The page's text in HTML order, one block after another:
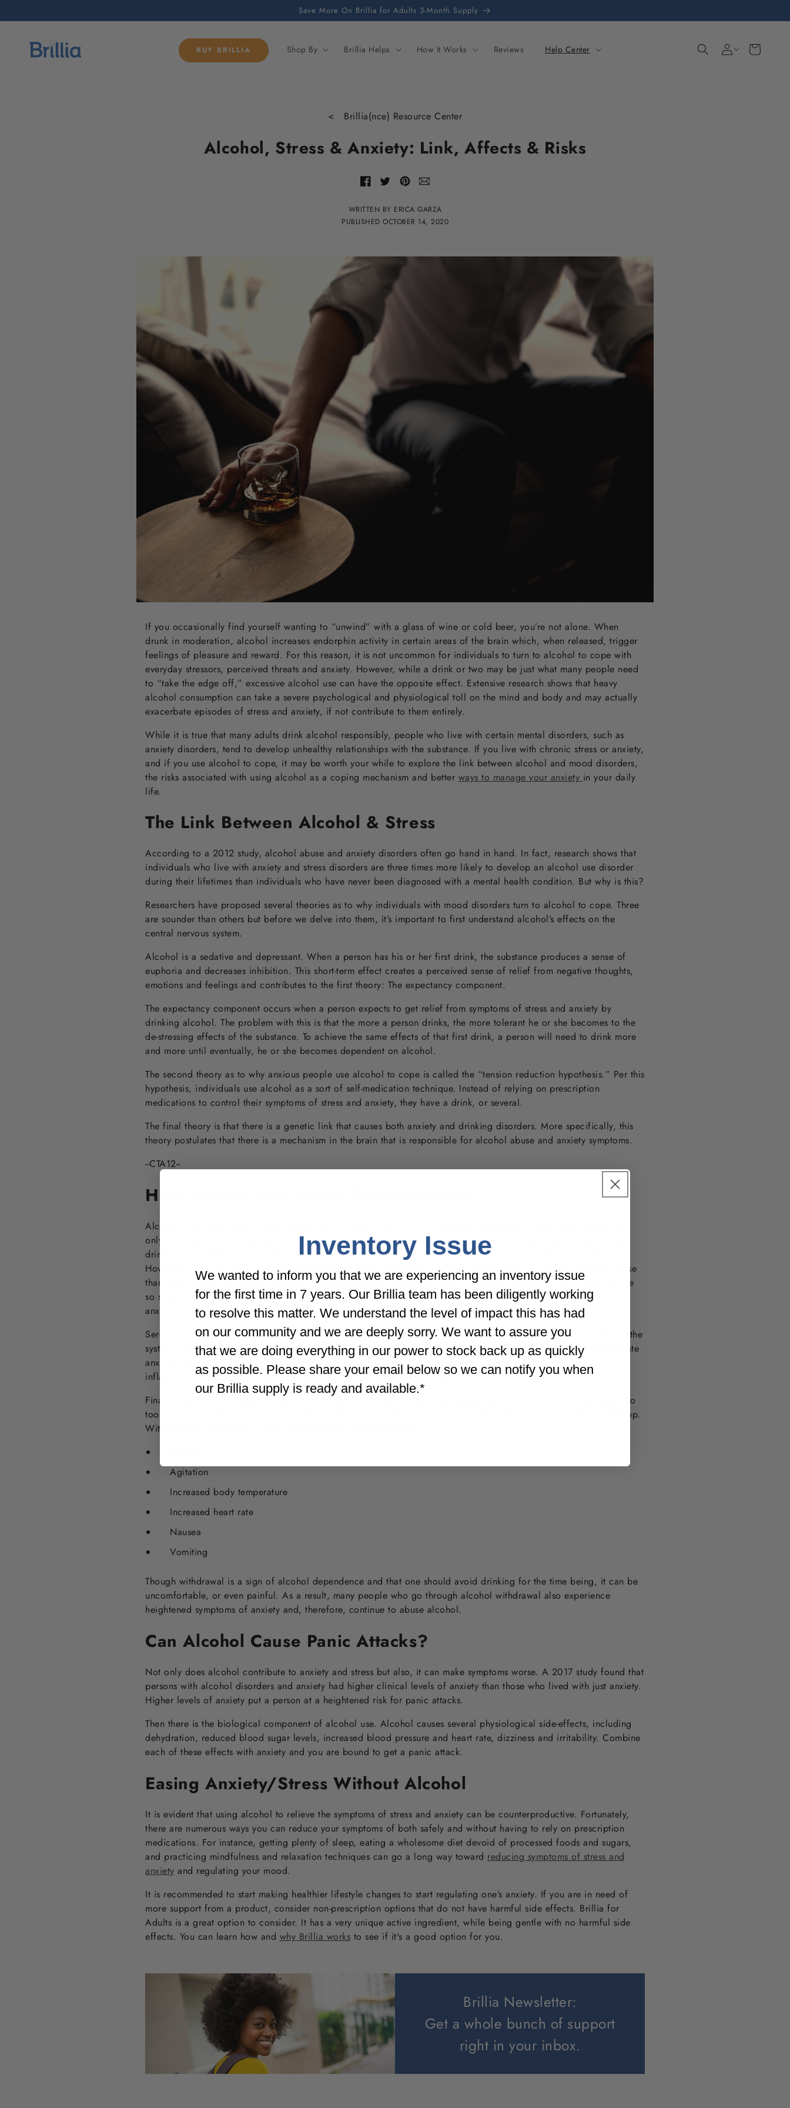
Save More On Brillia for Adults 3-Month Supply
BUY BRILLIA Shop By Brillia Helps How It Works Reviews Help Center
Sign
in
Cart
< Brillia(nce) Resource Center
Alcohol, Stress & Anxiety: Link, Affects & Risks
Share
of
ShareShareShare
with
WRITTEN BY ERICA GARZA
PUBLISHED OCTOBER 14, 2020
If you occasionally find yourself wanting to “unwind” with a glass of wine or cold beer, you’re not alone. When
drunk in moderation, alcohol increases endorphin activity in certain areas of the brain which, when released, trigger
feelings of pleasure and reward. For this reason, it is not uncommon for individuals to turn to alcohol to cope with
everyday stressors, perceived threats and anxiety. However, while a drink or two may be just what many people need
to “take the edge off,” excessive alcohol use can have the opposite effect. Extensive research shows that heavy
alcohol consumption can take a severe psychological and physiological toll on the mind and body and may actually
exacerbate episodes of stress and anxiety, if not contribute to them entirely.
While it is true that many adults drink alcohol responsibly, people who live with certain mental disorders, such as
anxiety disorders, tend to develop unhealthy relationships with the substance. If you live with chronic stress or anxiety,
and if you use alcohol to cope, it may be worth your while to explore the link between alcohol and mood disorders,
the risks associated with using alcohol as a coping mechanism and better ways to manage your anxiety in your daily
life.
The Link Between Alcohol & Stress
According to a 2012 study, alcohol abuse and anxiety disorders often go hand in hand. In fact, research shows that
individuals who live with anxiety and stress disorders are three times more likely to develop an alcohol use disorder
during their lifetimes than individuals who have never been diagnosed with a mental health condition. But why is this?
Researchers have proposed several theories as to why individuals with mood disorders turn to alcohol to cope. Three
are sounder than others but before we delve into them, it’s important to first understand alcohol’s effects on the
central nervous system.
Alcohol is a sedative and depressant. When a person has his or her first drink, the substance produces a sense of
euphoria and decreases inhibition. This short-term effect creates a perceived sense of relief from negative thoughts,
emotions and feelings and contributes to the first theory: The expectancy component.
The expectancy component occurs when a person expects to get relief from symptoms of stress and anxiety by
drinking alcohol. The problem with this is that the more a person drinks, the more tolerant he or she becomes to the
de-stressing effects of the substance. To achieve the same effects of that first drink, a person will need to drink more
and more until eventually, he or she becomes dependent on alcohol.
The second theory as to why anxious people use alcohol to cope is called the “tension reduction hypothesis.” Per this
hypothesis, individuals use alcohol as a sort of self-medication technique. Instead of relying on prescription
medications to control their symptoms of stress and anxiety, they have a drink, or several.
The final theory is that there is a genetic link that causes both anxiety and drinking disorders. More specifically, this
theory postulates that there is a mechanism in the brain that is responsible for alcohol abuse and anxiety symptoms.
--CTA12--
How Alcohol Can Affect Stress/Anxiety
Alcohol is not and should never be used as a long-term solution for managing symptoms of stress and anxiety. Not
only can heavy alcohol use harm your physical health but also, it can take a toll on your mental well-being. When
drinking, your levels of serotonin and other neurotransmitters skyrocket, contributing to that “feel-good” effect.
However, once your blood alcohol concentration (BAC) begins to fall, those levels plummet, making you feel worse
than when before you started drinking. For many people, especially those with anxiety disorders, the plunge can be
so significant as to cause symptoms of depression. The effect is what clinicians refer to as “alcohol induced
anxiety/depression,” which can last for several hours or even an entire day after one’s last drink.
Serotonin levels aside, there is another simpler reason that alcohol worsens anxiety: Hangovers. As alcohol leaves the
system, your blood sugar levels may drop, leaving you feeling weak, shaky and nervous, all of which can exacerbate
anxiety. Additionally, to rid your body of the toxins that alcohol contains, your immune system may trigger
inflammation, which may cause your body to feel sick even when it’s not.
Finally, heavy alcohol use can lead to withdrawal. As a person becomes dependent on alcohol for anxiety relief, so
too does the body. As more time passes between each drink, symptoms of alcohol withdrawal may begin to develop.
Withdrawal is unpleasant is often characterized by the following:
Agitation
Increased body temperature
Increased heart rate
Nausea
Vomiting
Though withdrawal is a sign of alcohol dependence and that one should avoid drinking for the time being, it can be
uncomfortable, or even painful. As a result, many people who go through alcohol withdrawal also experience
heightened symptoms of anxiety and, therefore, continue to abuse alcohol.
Can Alcohol Cause Panic Attacks?
Not only does alcohol contribute to anxiety and stress but also, it can make symptoms worse. A 2017 study found that
persons with alcohol disorders and anxiety had higher clinical levels of anxiety than those who lived with just anxiety.
Higher levels of anxiety put a person at a heightened risk for panic attacks.
Then there is the biological component of alcohol use. Alcohol causes several physiological side-effects, including
dehydration, reduced blood sugar levels, increased blood pressure and heart rate, dizziness and irritability. Combine
each of these effects with anxiety and you are bound to get a panic attack.
Easing Anxiety/Stress Without Alcohol
It is evident that using alcohol to relieve the symptoms of stress and anxiety can be counterproductive. Fortunately,
there are numerous ways you can reduce your symptoms of both safely and without having to rely on prescription
medications. For instance, getting plenty of sleep, eating a wholesome diet devoid of processed foods and sugars,
and practicing mindfulness and relaxation techniques can go a long way toward reducing symptoms of stress and
anxiety and regulating your mood.
It is recommended to start making healthier lifestyle changes to start regulating one’s anxiety. If you are in need of
more support from a product, consider non-prescription options that do not have harmful side effects. Brillia for
Adults is a great option to consider. It has a very unique active ingredient, while being gentle with no harmful side
effects. You can learn how and why Brillia works to see if it's a good option for you.
Brillia Newsletter:
Get a whole bunch of support
right in your inbox.
Inventory Issue
We wanted to inform you that we are experiencing an inventory issue
for the first time in 7 years. Our Brillia team has been diligently working
to resolve this matter. We understand the level of impact this has had
on our community and we are deeply sorry. We want to assure you
that we are doing everything in our power to stock back up as quickly
as possible. Please share your email below so we can notify you when
our Brillia supply is ready and available.*